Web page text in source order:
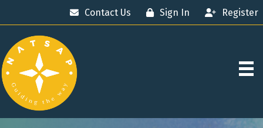
Contact Us Sign In Register